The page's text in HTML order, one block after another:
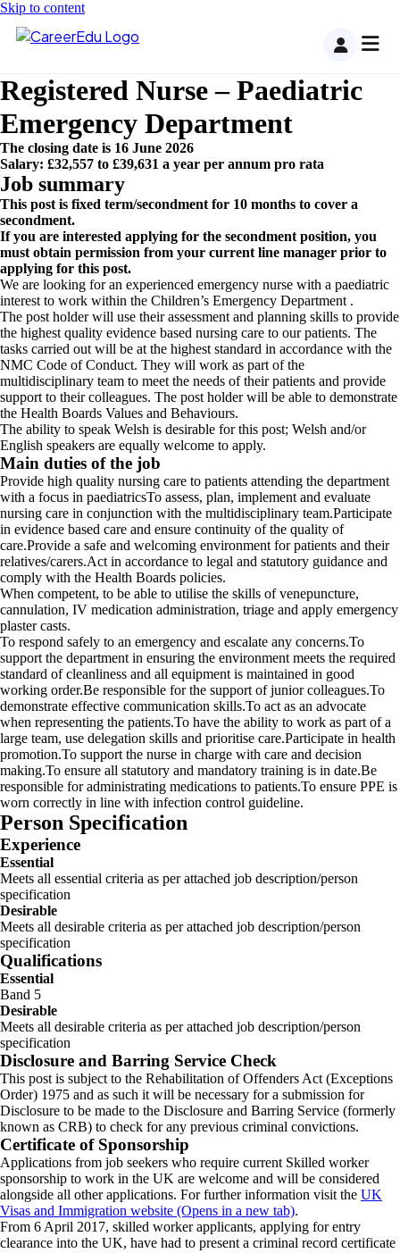
Skip to content
Registered Nurse – Paediatric
Emergency Department
The closing date is 16 June 2026
Salary: £32,557 to £39,631 a year per annum pro rata
Job summary
This post is fixed term/secondment for 10 months to cover a
secondment.
If you are interested applying for the secondment position, you
must obtain permission from your current line manager prior to
applying for this post.
We are looking for an experienced emergency nurse with a paediatric
interest to work within the Children’s Emergency Department .
The post holder will use their assessment and planning skills to provide
the highest quality evidence based nursing care to our patients. The
tasks carried out will be at the highest standard in accordance with the
NMC Code of Conduct. They will work as part of the
multidisciplinary team to meet the needs of their patients and provide
support to their colleagues. The post holder will be able to demonstrate
the Health Boards Values and Behaviours.
The ability to speak Welsh is desirable for this post; Welsh and/or
English speakers are equally welcome to apply.
Main duties of the job
Provide high quality nursing care to patients attending the department
with a focus in paediatricsTo assess, plan, implement and evaluate
nursing care in conjunction with the multidisciplinary team.Participate
in evidence based care and ensure continuity of the quality of
care.Provide a safe and welcoming environment for patients and their
relatives/carers.Act in accordance to legal and statutory guidance and
comply with the Health Boards policies.
When competent, to be able to utilise the skills of venepuncture,
cannulation, IV medication administration, triage and apply emergency
plaster casts.
To respond safely to an emergency and escalate any concerns.To
support the department in ensuring the environment meets the required
standard of cleanliness and all equipment is maintained in good
working order.Be responsible for the support of junior colleagues.To
demonstrate effective communication skills.To act as an advocate
when representing the patients.To have the ability to work as part of a
large team, use delegation skills and prioritise care.Participate in health
promotion.To support the nurse in charge with care and decision
making.To ensure all statutory and mandatory training is in date.Be
responsible for administrating medications to patients.To ensure PPE is
worn correctly in line with infection control guideline.
Person Specification
Experience
Essential
Meets all essential criteria as per attached job description/person
specification
Desirable
Meets all desirable criteria as per attached job description/person
specification
Qualifications
Essential
Band 5
Desirable
Meets all desirable criteria as per attached job description/person
specification
Disclosure and Barring Service Check
This post is subject to the Rehabilitation of Offenders Act (Exceptions
Order) 1975 and as such it will be necessary for a submission for
Disclosure to be made to the Disclosure and Barring Service (formerly
known as CRB) to check for any previous criminal convictions.
Certificate of Sponsorship
Applications from job seekers who require current Skilled worker
sponsorship to work in the UK are welcome and will be considered
alongside all other applications. For further information visit the UK
Visas and Immigration website (Opens in a new tab).
From 6 April 2017, skilled worker applicants, applying for entry
clearance into the UK, have had to present a criminal record certificate